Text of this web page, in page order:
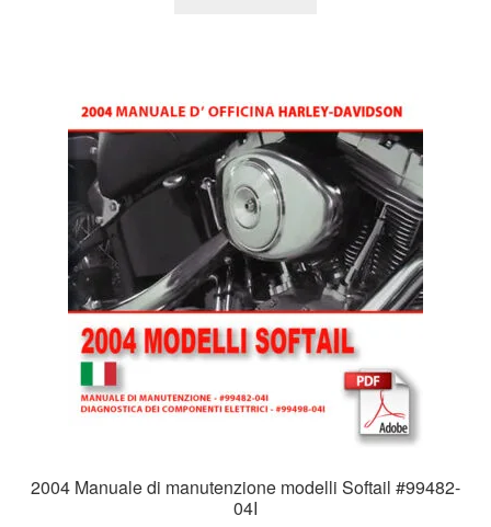
2004 Manuale di manutenzione modelli Softail #99482-
04I